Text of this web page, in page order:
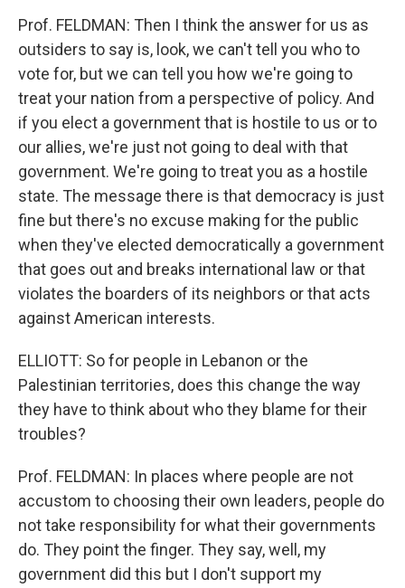
Prof. FELDMAN: Then I think the answer for us as
outsiders to say is, look, we can't tell you who to
vote for, but we can tell you how we're going to
treat your nation from a perspective of policy. And
if you elect a government that is hostile to us or to
our allies, we're just not going to deal with that
government. We're going to treat you as a hostile
state. The message there is that democracy is just
fine but there's no excuse making for the public
when they've elected democratically a government
that goes out and breaks international law or that
violates the boarders of its neighbors or that acts
against American interests.
ELLIOTT: So for people in Lebanon or the
Palestinian territories, does this change the way
they have to think about who they blame for their
troubles?
Prof. FELDMAN: In places where people are not
accustom to choosing their own leaders, people do
not take responsibility for what their governments
do. They point the finger. They say, well, my
government did this but I don't support my